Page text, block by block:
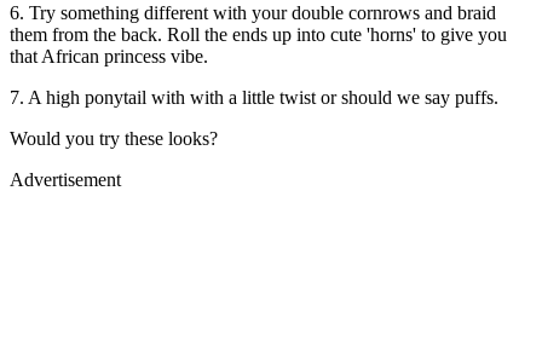
6. Try something different with your double cornrows and braid
them from the back. Roll the ends up into cute 'horns' to give you
that African princess vibe.
7. A high ponytail with with a little twist or should we say puffs.
Would you try these looks?
Advertisement